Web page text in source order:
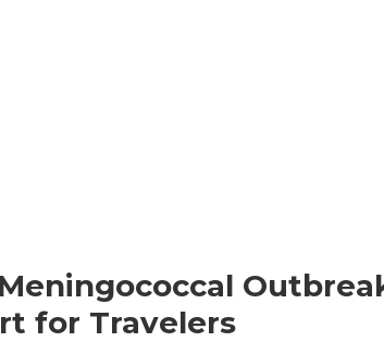
for Travelers